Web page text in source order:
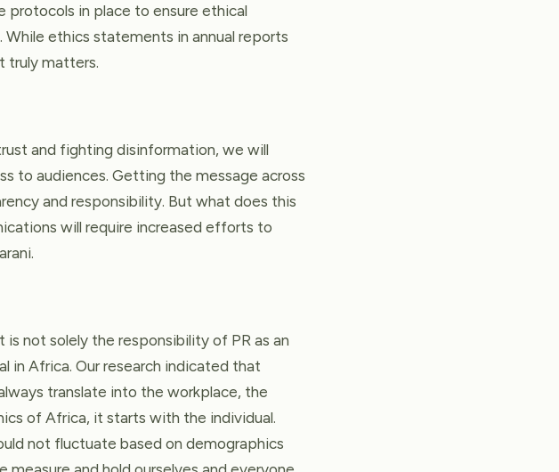
protocols in place to ensure ethical
ethics statements in annual reports
truly matters.
and fighting disinformation, we will
to audiences. Getting the message across
and responsibility. But what does this
will require increased efforts to
not solely the responsibility of PR as an
in Africa. Our research indicated that
translate into the workplace, the
of Africa, it starts with the individual.
not fluctuate based on demographics